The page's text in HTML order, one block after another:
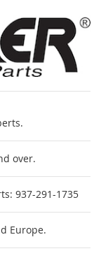
over.
937-291-1735
Europe.